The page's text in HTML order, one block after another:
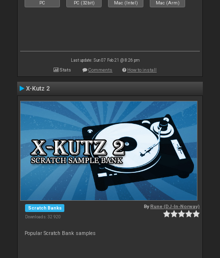
PC PC (32bit) Mac (Intel) Mac (Arm)
Last update: Sun 07 Feb 21 @ 8:26 pm
Stats Comments How to install
X-Kutz 2
Scratch Banks
Downloads: 32 920
ByRune (DJ-In-Norway)
Popular Scratch Bank samples